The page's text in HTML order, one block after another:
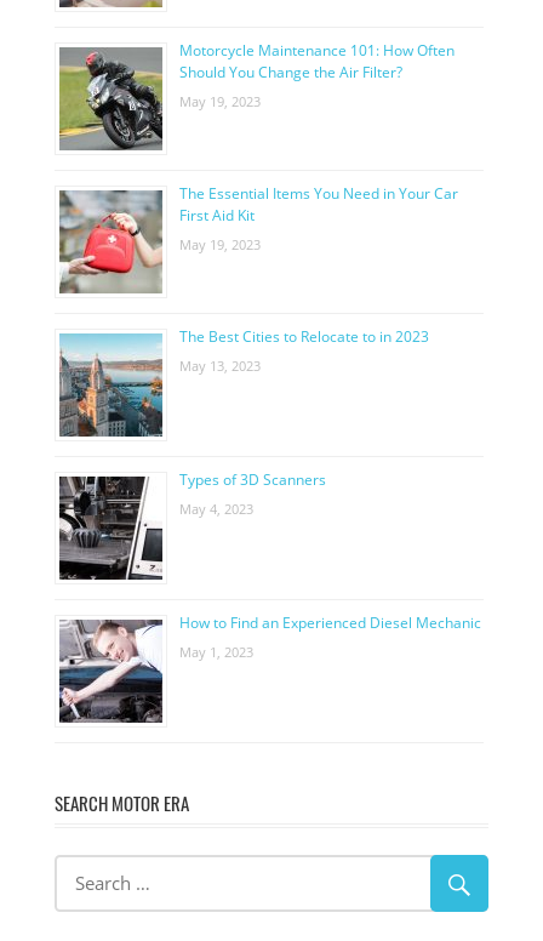
Motorcycle Maintenance 101: How Often
Should You Change the Air Filter?
May 19, 2023
The Essential Items You Need in Your Car
First Aid Kit
May 19, 2023
The Best Cities to Relocate to in 2023
May 13, 2023
Types of 3D Scanners
May 4, 2023
How to Find an Experienced Diesel Mechanic
May 1, 2023
SEARCH MOTOR ERA